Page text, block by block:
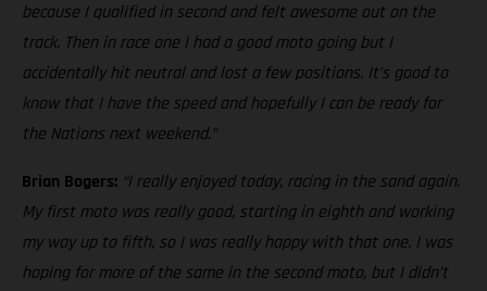
because I qualified in second and felt awesome out on the
track. Then in race one I had a good moto going but I
accidentally hit neutral and lost a few positions. It’s good to
know that I have the speed and hopefully I can be ready for
the Nations next weekend.”
Brian Bogers: “I really enjoyed today, racing in the sand again.
My first moto was really good, starting in eighth and working
my way up to fifth, so I was really happy with that one. I was
hoping for more of the same in the second moto, but I didn’t